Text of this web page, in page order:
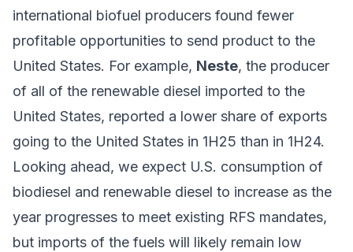
international biofuel producers found fewer
profitable opportunities to send product to the
United States. For example, Neste, the producer
of all of the renewable diesel imported to the
United States, reported a lower share of exports
going to the United States in 1H25 than in 1H24.
Looking ahead, we expect U.S. consumption of
biodiesel and renewable diesel to increase as the
year progresses to meet existing RFS mandates,
but imports of the fuels will likely remain low